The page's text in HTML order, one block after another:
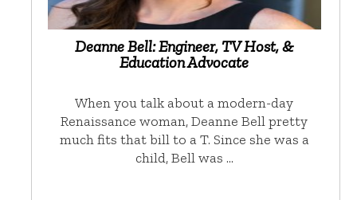
Deanne Bell: Engineer, TV Host, &
Education Advocate
When you talk about a modern-day
Renaissance woman, Deanne Bell pretty
much fits that bill to a T. Since she was a
child, Bell was …